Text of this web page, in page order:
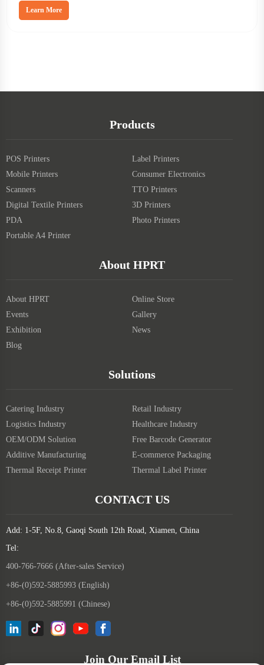
Learn More
Products
POS Printers
Label Printers
Mobile Printers
Consumer Electronics
Scanners
TTO Printers
Digital Textile Printers
3D Printers
PDA
Photo Printers
Portable A4 Printer
About HPRT
About HPRT
Online Store
Events
Gallery
Exhibition
News
Blog
Solutions
Catering Industry
Retail Industry
Logistics Industry
Healthcare Industry
OEM/ODM Solution
Free Barcode Generator
Additive Manufacturing
E-commerce Packaging
Thermal Receipt Printer
Thermal Label Printer
CONTACT US
Add: 1-5F, No.8, Gaoqi South 12th Road, Xiamen, China
Tel:
400-766-7666 (After-sales Service)
+86-(0)592-5885993 (English)
+86-(0)592-5885991 (Chinese)
Join Our Email List